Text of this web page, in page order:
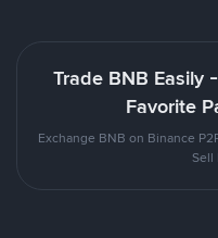
Trade BNB Easily
Favorite
Exchange BNB on Binance
Sell